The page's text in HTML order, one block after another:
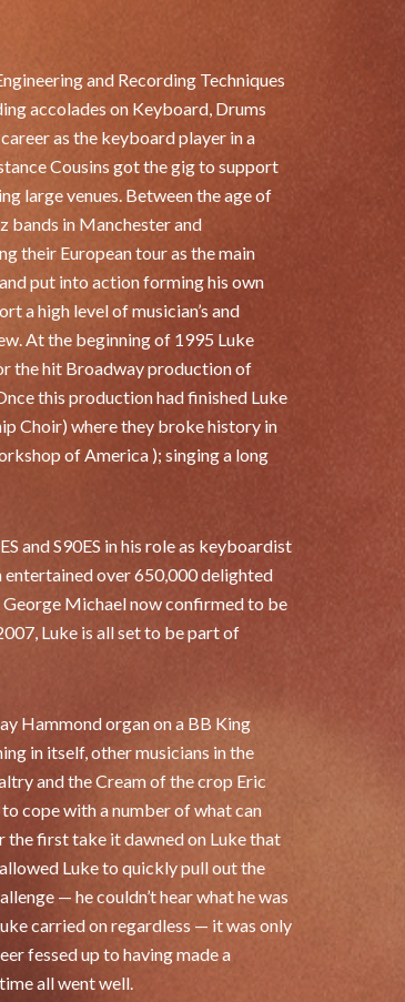
and Recording Techniques
accolades on Keyboard, Drums
as the keyboard player in a
Cousins got the gig to support
large venues. Between the age of
bands in Manchester and
their European tour as the main
put into action forming his own
a high level of musician’s and
At the beginning of 1995 Luke
the hit Broadway production of
this production had finished Luke
Choir) where they broke history in
of America ); singing a long
and S90ES in his role as keyboardist
entertained over 650,000 delighted
Michael now confirmed to be
Luke is all set to be part of
Hammond organ on a BB King
in itself, other musicians in the
and the Cream of the crop Eric
cope with a number of what can
the first take it dawned on Luke that
Luke to quickly pull out the
— he couldn’t hear what he was
carried on regardless — it was only
fessed up to having made a
all went well.